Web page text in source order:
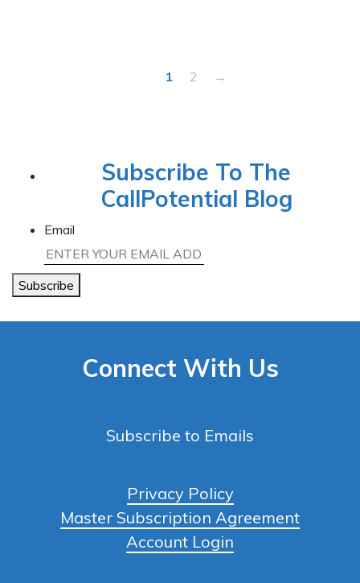
1 2 →
Subscribe To The
CallPotential Blog
Email
Subscribe
Connect With Us
Subscribe to Emails
Privacy Policy
Master Subscription Agreement
Account Login